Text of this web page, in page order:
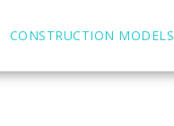
CONSTRUCTION MODELS